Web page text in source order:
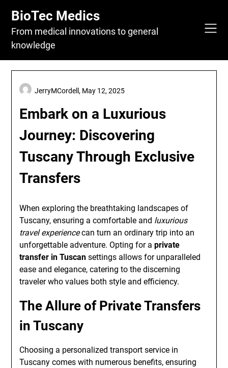
content
BioTec Medics
From medical innovations to general
knowledge
Embark on a Luxurious
Journey: Discovering
Tuscany Through Exclusive
Transfers
JerryMCordell, May 12, 2025
When exploring the breathtaking landscapes of
Tuscany, ensuring a comfortable and luxurious
travel experiencecan turn an ordinary trip into an
unforgettable adventure. Opting for aprivate
transfer in Tuscan settings allows for unparalleled
ease and elegance, catering to the discerning
traveler who values both style and efficiency.
The Allure of Private Transfers
in Tuscany
Choosing a personalized transport service in
Tuscany comes with numerous benefits, ensuring